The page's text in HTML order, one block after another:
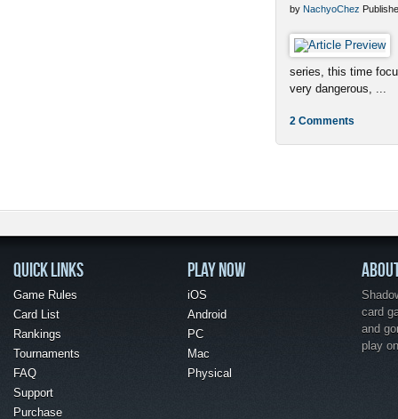
by NachyoChez
series, this time
very dangerous, ...
2 Comments
QUICK LINKS
Game Rules
Card List
Rankings
Tournaments
FAQ
Support
Purchase
PLAY NOW
iOS
Android
PC
Mac
Physical
card
and
play